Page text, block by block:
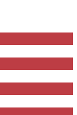
Club enter
you